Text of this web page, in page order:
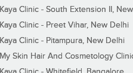
Kaya Clinic - South Extension II,
Kaya Clinic - Preet Vihar, New Delhi
Kaya Clinic - Pitampura, New Delhi
My Skin Hair And Cosmetology